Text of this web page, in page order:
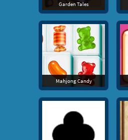
Garden Tales
Mahjong Candy